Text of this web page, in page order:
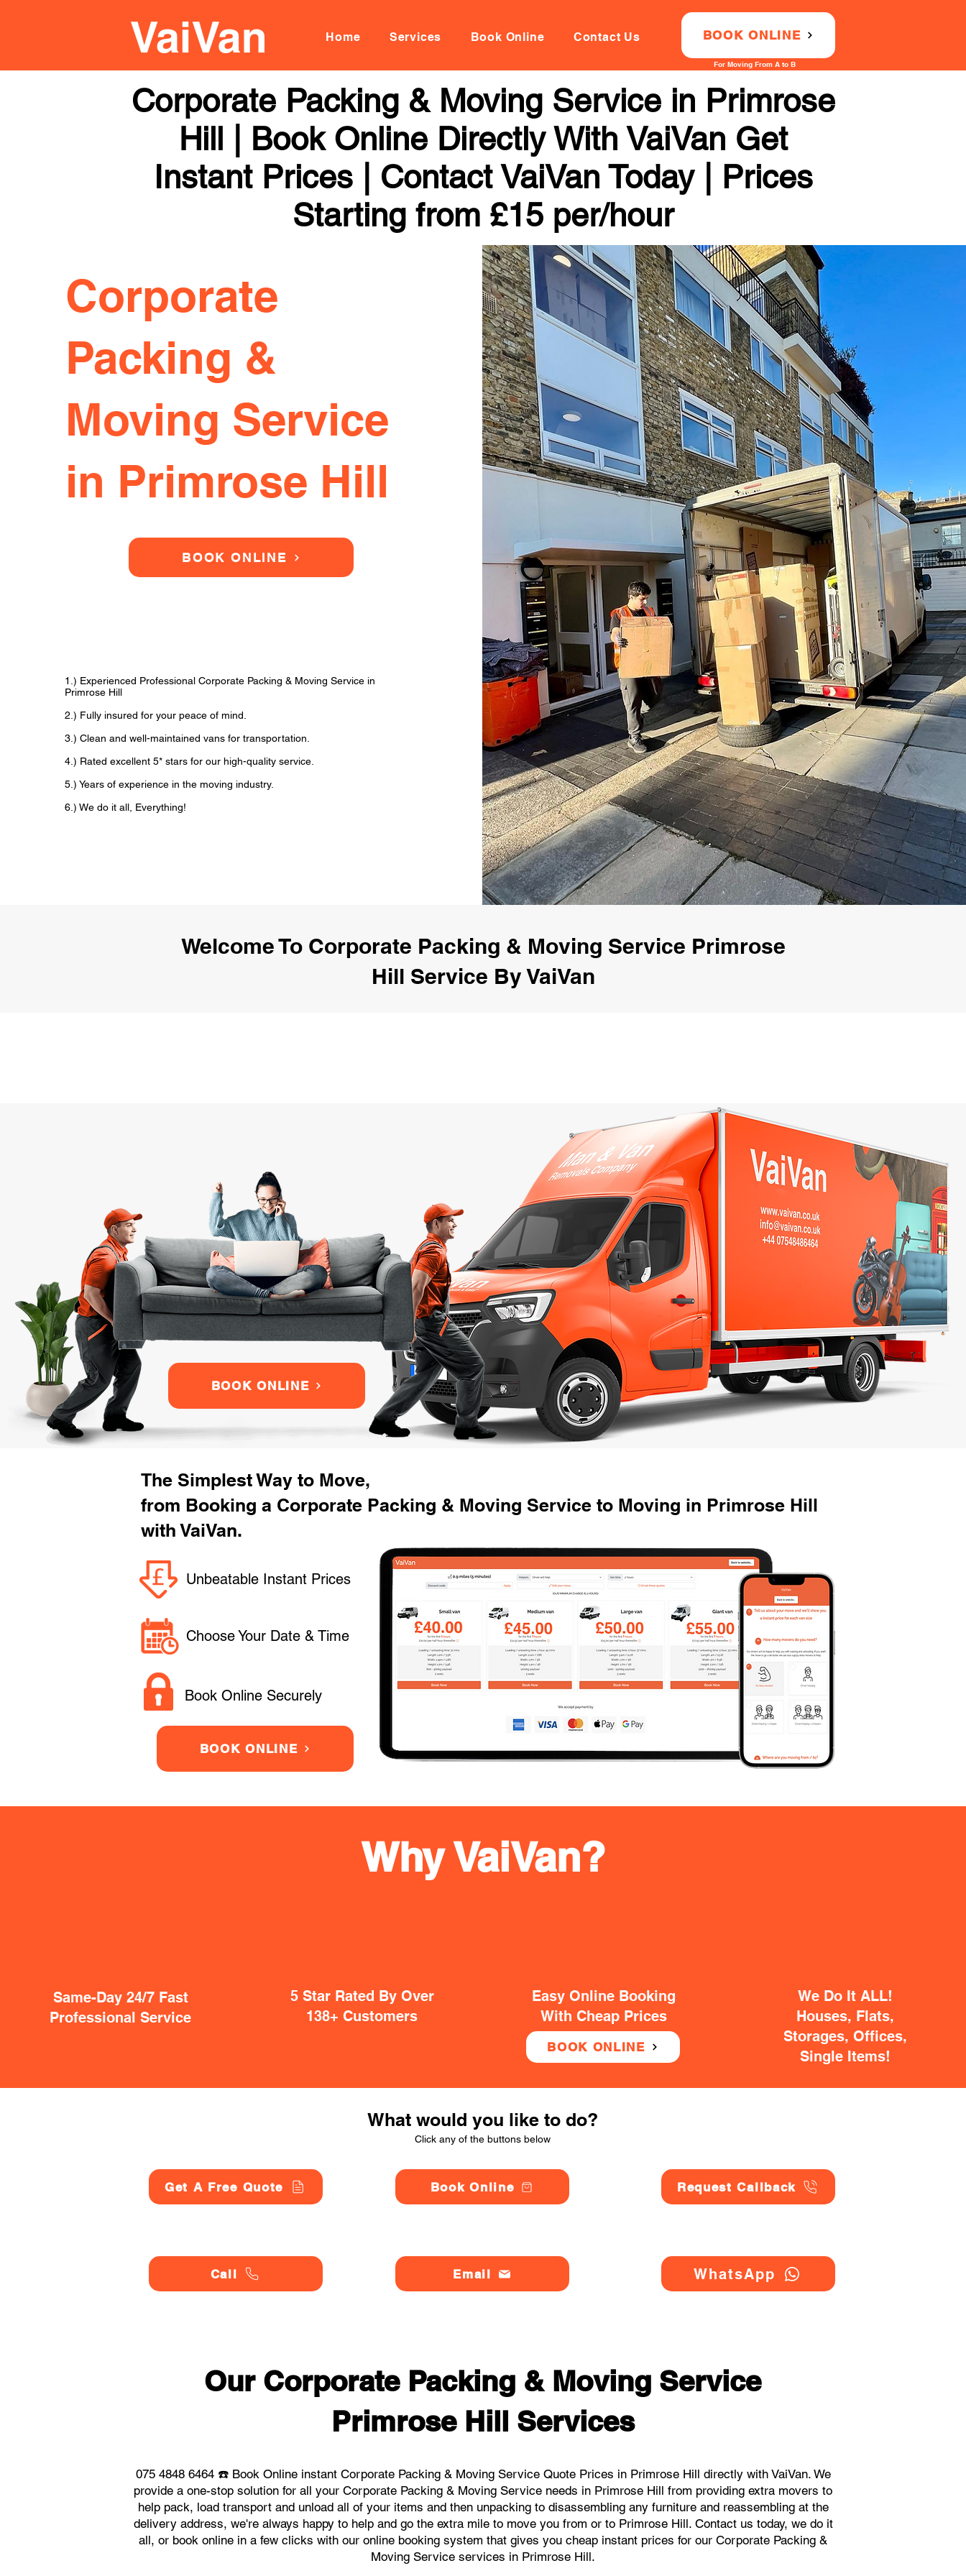
Home Services Book Online Contact Us BOOK ONLINE
For Moving From A to B
Corporate Packing & Moving Service in Primrose
Hill | Book Online Directly With VaiVan Get
Instant Prices | Contact VaiVan Today | Prices
Starting from £15 per/hour
Corporate
Packing &
Moving Service
in Primrose Hill
BOOK ONLINE
1.) Experienced Professional Corporate Packing & Moving Service in
Primrose Hill
2.) Fully insured for your peace of mind.
3.) Clean and well-maintained vans for transportation.
4.) Rated excellent 5* stars for our high-quality service.
5.) Years of experience in the moving industry.
6.) We do it all, Everything!
Welcome To Corporate Packing & Moving Service Primrose
Hill Service By VaiVan
BOOK ONLINE
The Simplest Way to Move,
from Booking a Corporate Packing & Moving Service to Moving in Primrose Hill
with VaiVan.
Unbeatable Instant Prices
Choose Your Date & Time
Book Online Securely
BOOK ONLINE
Same-Day 24/7 Fast
Professional Service
5 Star Rated By Over
138+ Customers
Easy Online Booking
With Cheap Prices
BOOK ONLINE
We Do It ALL!
Houses, Flats,
Storages, Offices,
Single Items!
Why VaiVan?
What would you like to do?
Click any of the buttons below
Get A Free Quote
Call
Book Online
Email
Request Callback
WhatsApp
Our Corporate Packing & Moving Service
Primrose Hill Services
075 4848 6464 ☎️ Book Online instant Corporate Packing & Moving Service Quote Prices in Primrose Hill directly with VaiVan. We
provide a one-stop solution for all your Corporate Packing & Moving Service needs in Primrose Hill from providing extra movers to
help pack, load transport and unload all of your items and then unpacking to disassembling any furniture and reassembling at the
delivery address, we're always happy to help and go the extra mile to move you from or to Primrose Hill. Contact us today, we do it
all, or book online in a few clicks with our online booking system that gives you cheap instant prices for our Corporate Packing &
Moving Service services in Primrose Hill.